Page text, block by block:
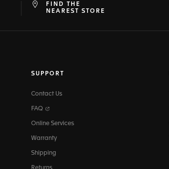
FIND THE
NEAREST STORE
SUPPORT
Contact Us
FAQ
Online Services
Warranty
Shipping